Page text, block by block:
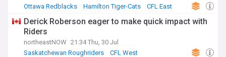
Ottawa Redblacks
Hamilton Tiger-Cats CFL East
Derick Roberson eager to make quick impact with
Riders
northeastNOW 21:34 Thu, 30 Jul
Saskatchewan Roughriders
CFL West